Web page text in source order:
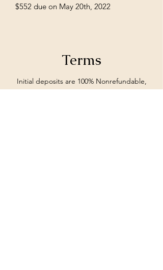
$552 due on May 20th, 2022
Terms
Initial deposits are 100% Nonrefundable,